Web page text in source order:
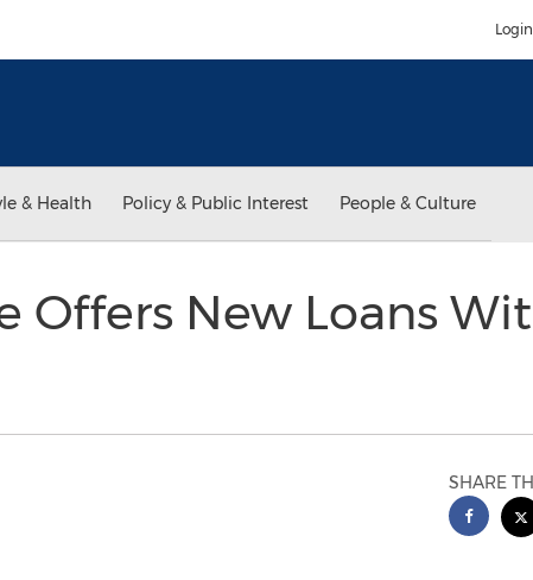
Login
& Health Policy & Public Interest People & Culture
Offers New Loans
SHARE